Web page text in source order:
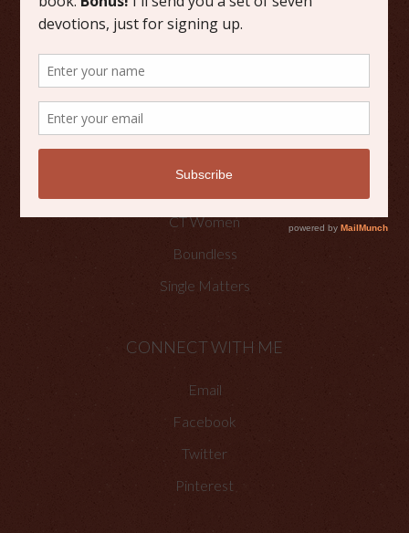
Literature
Scripture Reflections
Writing
OTHER PLACES TO FIND ME
CT Women
Boundless
Single Matters
CONNECT WITH ME
Email
Facebook
Twitter
Pinterest